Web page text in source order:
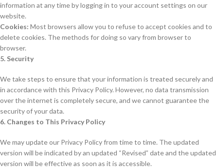
information at any time by logging in to your account settings on our
website.
Cookies: Most browsers allow you to refuse to accept cookies and to
delete cookies. The methods for doing so vary from browser to
browser.
5. Security
We take steps to ensure that your information is treated securely and
in accordance with this Privacy Policy. However, no data transmission
over the internet is completely secure, and we cannot guarantee the
security of your data.
6. Changes to This Privacy Policy
We may update our Privacy Policy from time to time. The updated
version will be indicated by an updated “Revised” date and the updated
version will be effective as soon as it is accessible.